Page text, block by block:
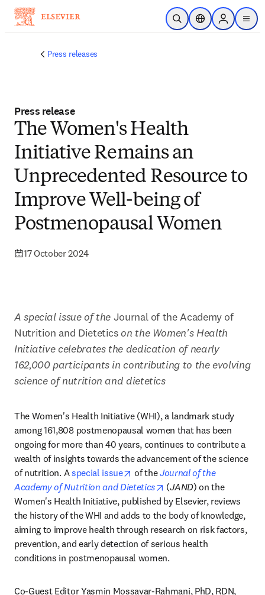
Skip to main content
Open SearchLocation Selector
Sign in to
menu
Press releases
Press release
The Women's Health
Initiative Remains an
Unprecedented Resource to
Improve Well-being of
Postmenopausal Women
17 October 2024
A special issue of the Journal of the Academy of
Nutrition and Dietetics on the Women's Health
Initiative celebrates the dedication of nearly
162,000 participants in contributing to the evolving
science of nutrition and dietetics
The Women's Health Initiative (WHI), a landmark study
among 161,808 postmenopausal women that has been
ongoing for more than 40 years, continues to contribute a
wealth of insights towards the advancement of the science
of nutrition. A special issue opens in new tab/window
of the Journal of the
Academy of Nutrition and Dietetics
opens in new tab/window
(JAND) on the
Women's Health Initiative, published by Elsevier, reviews
the history of the WHI and adds to the body of knowledge,
aiming to improve health through research on risk factors,
prevention, and early detection of serious health
conditions in postmenopausal women.
Co-Guest Editor Yasmin Mossavar-Rahmani, PhD, RDN,